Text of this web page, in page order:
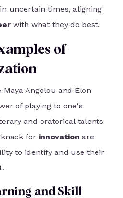
uncertain times, aligning
with what they do best.
of
Angelou and Elon
of playing to one's
and oratorical talents
for innovation are
to identify and use their
and Skill